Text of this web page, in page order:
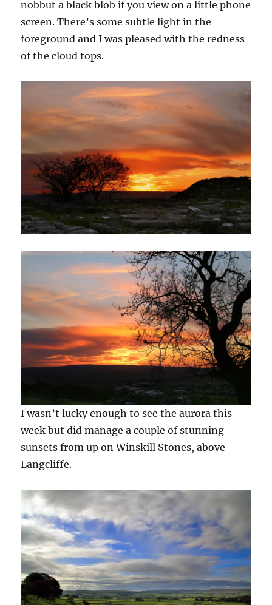
nobbut a black blob if you view on a little phone
screen. There’s some subtle light in the
foreground and I was pleased with the redness
of the cloud tops.
I wasn’t lucky enough to see the aurora this
week but did manage a couple of stunning
sunsets from up on Winskill Stones, above
Langcliffe.